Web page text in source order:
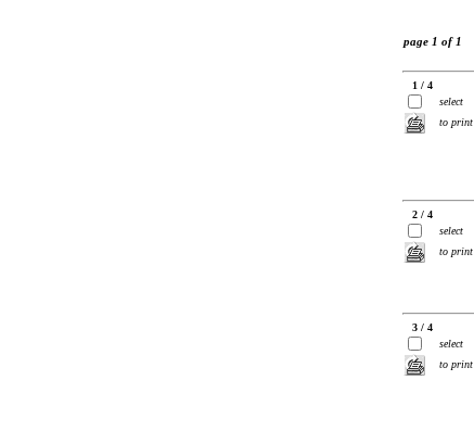
page 1 of 1
1 / 4
select
to print
2 / 4
select
to print
3 / 4
select
to print